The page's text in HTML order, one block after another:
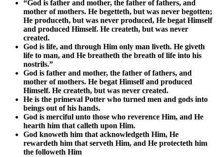
“God is father and mother, the father of fathers, and
mother of mothers. He begetteth, but was never begotten;
He produceth, but was never produced, He begat Himself
and produced Himself. He createth, but was never
created.
God is life, and through Him only man liveth. He giveth
life to man, and He breatheth the breath of life into his
nostrils.”
God is father and mother, the father of fathers, and
mother of mothers. He begat Himself and produced
Himself. He createth, but was never created.
He is the primeval Potter who turned men and gods into
beings out of his hands.
God is merciful unto those who reverence Him, and He
hearth him that calleth upon Him.
God knoweth him that acknowledgeth Him, He
rewardeth him that serveth Him, and He protecteth him
the followeth Him